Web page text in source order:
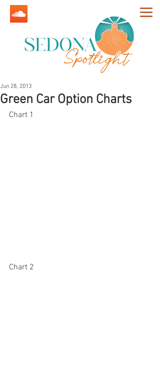
Green Car Option Charts
Jun 28, 2013
Chart 1
Chart 2